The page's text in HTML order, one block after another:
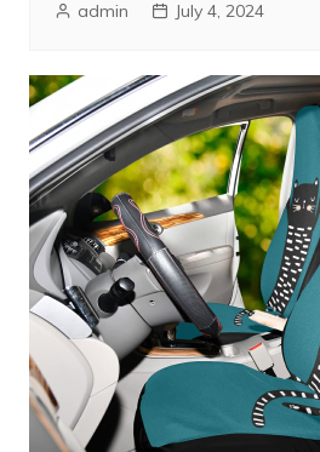
admin July 4, 2024